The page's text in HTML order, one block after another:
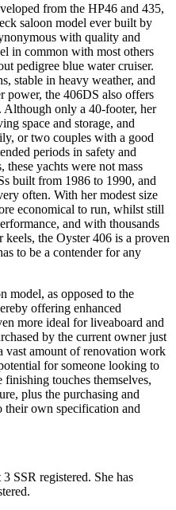
from the HP46 and 435,
saloon model ever built by
with quality and
in common with most others
pedigree blue water cruiser.
stable in heavy weather, and
power, the 406DS also offers
Although only a 40-footer, her
space and storage, and
or two couples with a good
periods in safety and
yachts were not mass
built from 1986 to 1990, and
often. With her modest size
economical to run, whilst still
and with thousands
the Oyster 406 is a proven
to be a contender for any
model, as opposed to the
offering enhanced
more ideal for liveaboard and
by the current owner just
vast amount of renovation work
for someone looking to
touches themselves,
plus the purchasing and
own specification and
SSR registered. She has